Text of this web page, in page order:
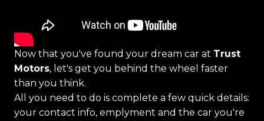
Now that you've found your dream car at Trust
Motors, let's get you behind the wheel faster
than you think.
All you need to do is complete a few quick details:
your contact info, emplyment and the car you're